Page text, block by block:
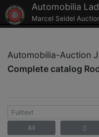
Automobilia
Marcel Seidel
Automobilia-Auction
Complete catalog
All